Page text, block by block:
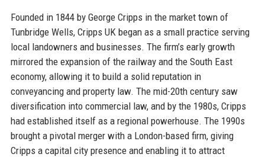
Founded in 1844 by George Cripps in the market town of
Tunbridge Wells, Cripps UK began as a small practice serving
local landowners and businesses. The firm’s early growth
mirrored the expansion of the railway and the South East
economy, allowing it to build a solid reputation in
conveyancing and property law. The mid-20th century saw
diversification into commercial law, and by the 1980s, Cripps
had established itself as a regional powerhouse. The 1990s
brought a pivotal merger with a London-based firm, giving
Cripps a capital city presence and enabling it to attract